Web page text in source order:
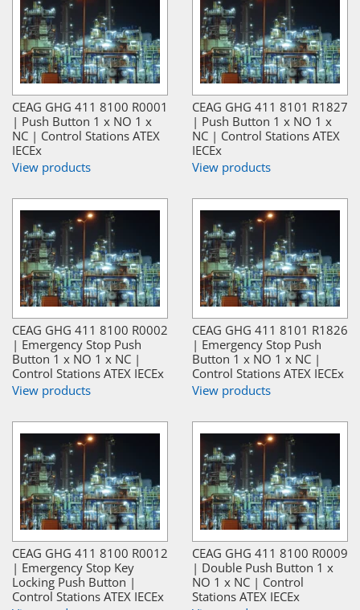
CEAG GHG 411 8100 R0001
| Push Button 1 x NO 1 x
NC | Control Stations ATEX
IECEx
View products
CEAG GHG 411 8101 R1827
| Push Button 1 x NO 1 x
NC | Control Stations ATEX
IECEx
View products
CEAG GHG 411 8100 R0002
| Emergency Stop Push
Button 1 x NO 1 x NC |
Control Stations ATEX IECEx
View products
CEAG GHG 411 8101 R1826
| Emergency Stop Push
Button 1 x NO 1 x NC |
Control Stations ATEX IECEx
View products
CEAG GHG 411 8100 R0012
| Emergency Stop Key
Locking Push Button |
Control Stations ATEX IECEx
CEAG GHG 411 8100 R0009
| Double Push Button 1 x
NO 1 x NC | Control
Stations ATEX IECEx